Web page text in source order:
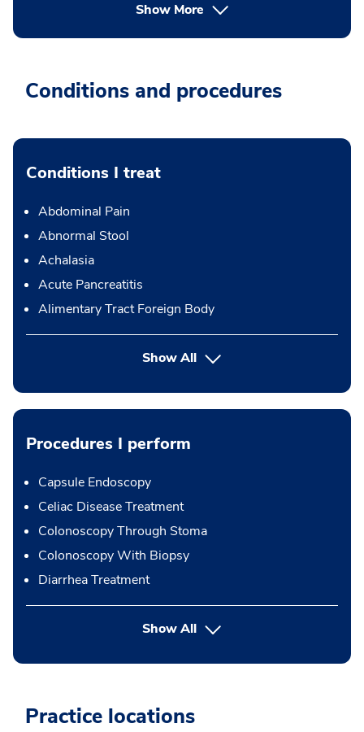
Show More
Conditions and procedures
Conditions I treat
Abdominal Pain
Abnormal Stool
Achalasia
Acute Pancreatitis
Alimentary Tract Foreign Body
Show All
Procedures I perform
Capsule Endoscopy
Celiac Disease Treatment
Colonoscopy Through Stoma
Colonoscopy With Biopsy
Diarrhea Treatment
Show Allbutton Press enter to expand
Practice locations